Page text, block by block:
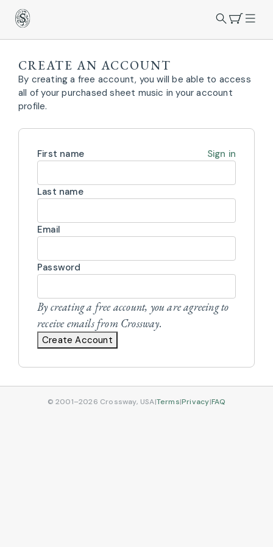
CREATE AN ACCOUNT
By creating a free account, you will be able to access
all of your purchased sheet music in your account
profile.
First name Sign in
Last name
Email
Password
By creating a free account, you are agreeing to
receive emails from Crossway.
Create Account
© 2001–2026 Crossway, USA|Terms|Privacy|FAQ